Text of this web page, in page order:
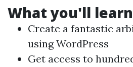
What you'll learn
Create a fantastic
using WordPress
Get access to